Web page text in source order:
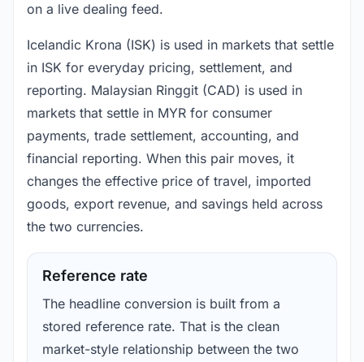
on a live dealing feed.
Icelandic Krona (ISK) is used in markets that settle
in ISK for everyday pricing, settlement, and
reporting. Malaysian Ringgit (CAD) is used in
markets that settle in MYR for consumer
payments, trade settlement, accounting, and
financial reporting. When this pair moves, it
changes the effective price of travel, imported
goods, export revenue, and savings held across
the two currencies.
Reference rate
The headline conversion is built from a
stored reference rate. That is the clean
market-style relationship between the two